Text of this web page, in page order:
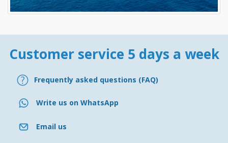
Customer service 5 days a week
Frequently asked questions (FAQ)
Write us on WhatsApp
Email us